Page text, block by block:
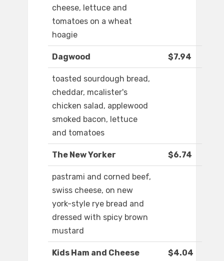
cheese, lettuce and
tomatoes on a wheat
hoagie
Dagwood $7.94
toasted sourdough bread,
cheddar, mcalister's
chicken salad, applewood
smoked bacon, lettuce
and tomatoes
The New Yorker $6.74
pastrami and corned beef,
swiss cheese, on new
york-style rye bread and
dressed with spicy brown
mustard
Kids Ham and Cheese $4.04